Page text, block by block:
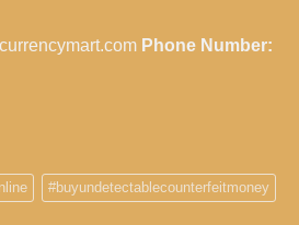
Phone Number:
#buyundetectablecounterfeitmoney